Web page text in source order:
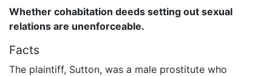
Whether cohabitation deeds setting out sexual
relations are unenforceable.
Facts
The plaintiff, Sutton, was a male prostitute who